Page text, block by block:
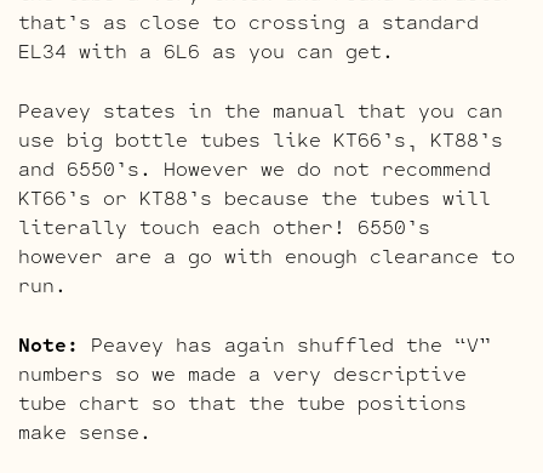
that’s as close to crossing a standard
EL34 with a 6L6 as you can get.
Peavey states in the manual that you can
use big bottle tubes like KT66’s, KT88’s
and 6550’s. However we do not recommend
KT66’s or KT88’s because the tubes will
literally touch each other! 6550’s
however are a go with enough clearance to
run.
Note: Peavey has again shuffled the “V”
numbers so we made a very descriptive
tube chart so that the tube positions
make sense.